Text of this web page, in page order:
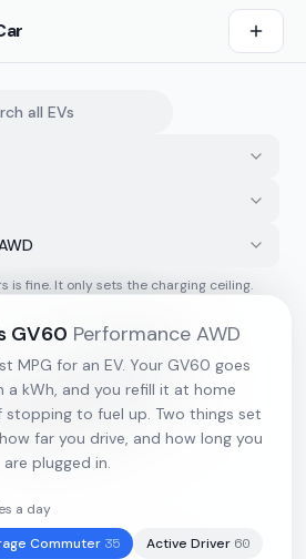
is fine. It only sets the charging ceiling.
GV60 Performance AWD
MPG for an EV. Your GV60 goes
a kWh, and you refill it at home
to fuel up. Two things set
far you drive, and how long you
are plugged in.
a day
Commuter 35 Active Driver 60